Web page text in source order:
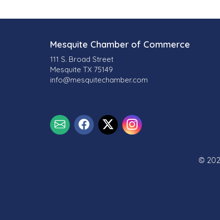
Mesquite Chamber of Commerce
111 S. Broad Street
Mesquite TX 75149
info@mesquitechamber.com
©